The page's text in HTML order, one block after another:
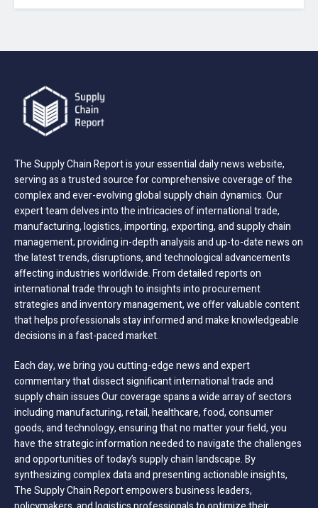
The Supply Chain Report is your essential daily news website,
serving as a trusted source for comprehensive coverage of the
complex and ever-evolving global supply chain dynamics. Our
expert team delves into the intricacies of international trade,
manufacturing, logistics, importing, exporting, and supply chain
management; providing in-depth analysis and up-to-date news on
the latest trends, disruptions, and technological advancements
affecting industries worldwide. From detailed reports on
international trade through to insights into procurement
strategies and inventory management, we offer valuable content
that helps professionals stay informed and make knowledgeable
decisions in a fast-paced market.
Each day, we bring you cutting-edge news and expert
commentary that dissect significant international trade and
supply chain issues Our coverage spans a wide array of sectors
including manufacturing, retail, healthcare, food, consumer
goods, and technology, ensuring that no matter your field, you
have the strategic information needed to navigate the challenges
and opportunities of today’s supply chain landscape. By
synthesizing complex data and presenting actionable insights,
The Supply Chain Report empowers business leaders,